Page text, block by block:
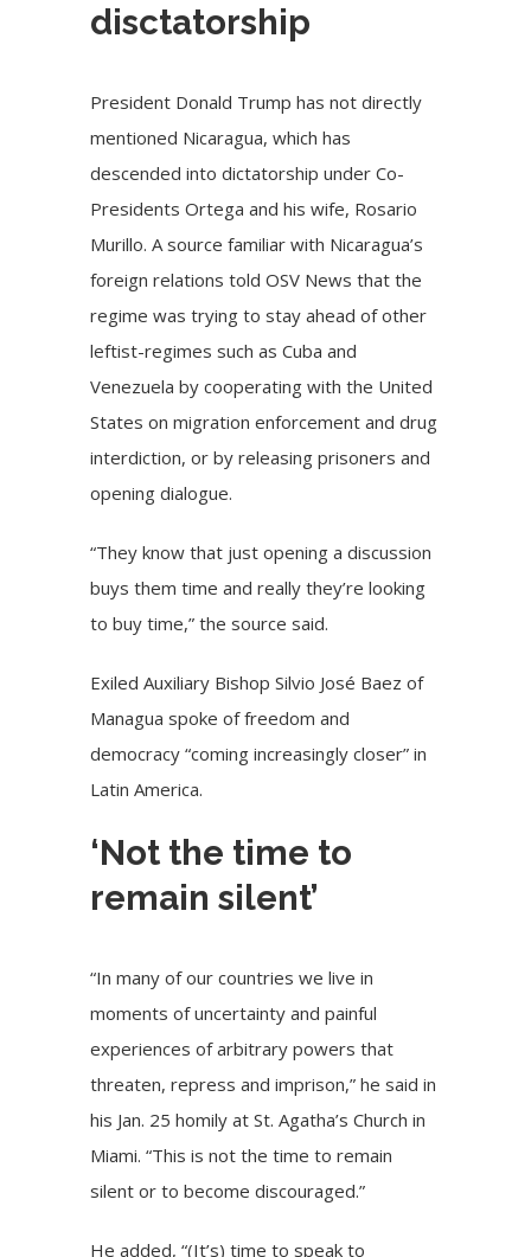
disctatorship
President Donald Trump has not directly
mentioned Nicaragua, which has
descended into dictatorship under Co-
Presidents Ortega and his wife, Rosario
Murillo. A source familiar with Nicaragua’s
foreign relations told OSV News that the
regime was trying to stay ahead of other
leftist-regimes such as Cuba and
Venezuela by cooperating with the United
States on migration enforcement and drug
interdiction, or by releasing prisoners and
opening dialogue.
“They know that just opening a discussion
buys them time and really they’re looking
to buy time,” the source said.
Exiled Auxiliary Bishop Silvio José Baez of
Managua spoke of freedom and
democracy “coming increasingly closer” in
Latin America.
‘Not the time to
remain silent’
“In many of our countries we live in
moments of uncertainty and painful
experiences of arbitrary powers that
threaten, repress and imprison,” he said in
his Jan. 25 homily at St. Agatha’s Church in
Miami. “This is not the time to remain
silent or to become discouraged.”
He added, “(It’s) time to speak to